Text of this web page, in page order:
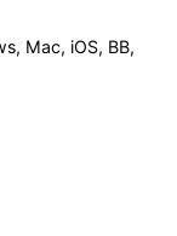
Mac, iOS, BB,